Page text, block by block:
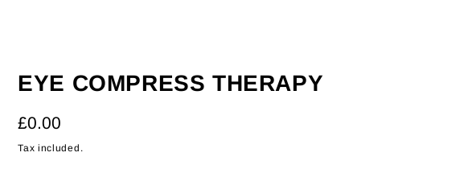
EYE COMPRESS THERAPY
Regular
price
£0.00
Tax included.